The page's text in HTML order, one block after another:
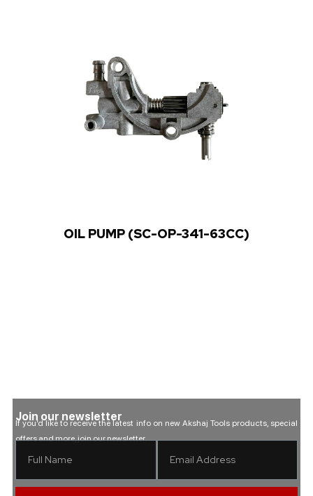
OIL PUMP (SC-OP-341-63CC)
Join our newsletter
If you’d like to receive the latest info on new Akshaj Tools products, special
offers and more, join our newsletter.